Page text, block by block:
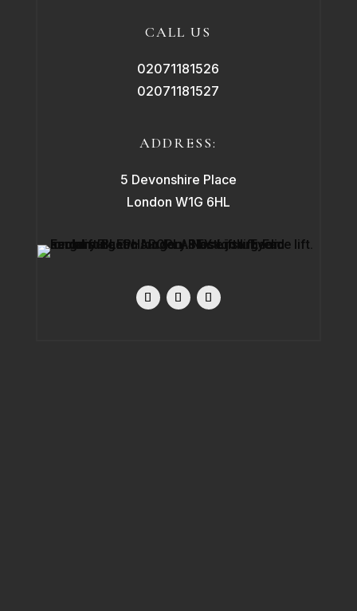
CALL US
02071181526
02071181527
ADDRESS:
5 Devonshire Place
London W1G 6HL